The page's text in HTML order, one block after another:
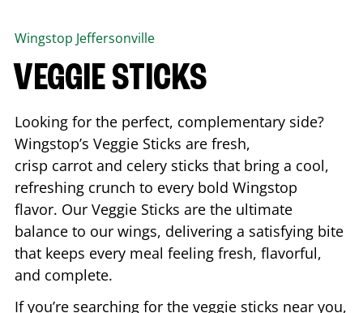
Wingstop Jeffersonville
VEGGIE STICKS
Looking for the perfect, complementary side?
Wingstop’s Veggie Sticks are fresh,
crisp carrot and celery sticks that bring a cool,
refreshing crunch to every bold Wingstop
flavor. Our Veggie Sticks are the ultimate
balance to our wings, delivering a satisfying bite
that keeps every meal feeling fresh, flavorful,
and complete.
If you’re searching for the veggie sticks near you,